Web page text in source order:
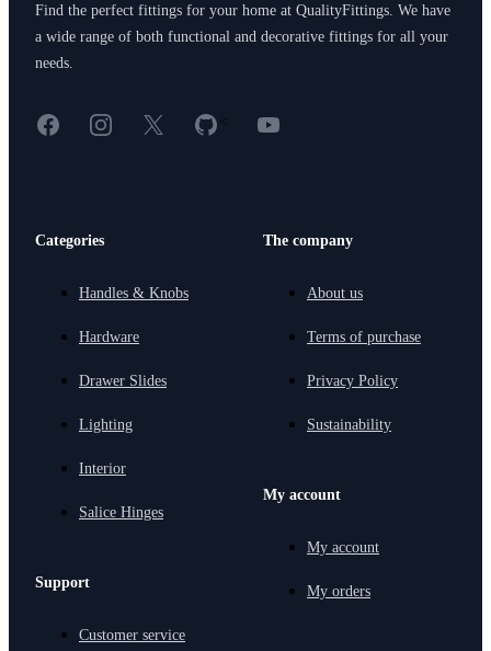
Find the perfect fittings for your home at QualityFittings. We have
a wide range of both functional and decorative fittings for all your
needs.
FacebookInstagram
X GitHub
< YouTube
Categories
Handles & Knobs
Hardware
Drawer Slides
Lighting
Interior
Salice Hinges
Support
Customer service
The company
About us
Terms of purchase
Privacy Policy
Sustainability
My account
My account
My orders